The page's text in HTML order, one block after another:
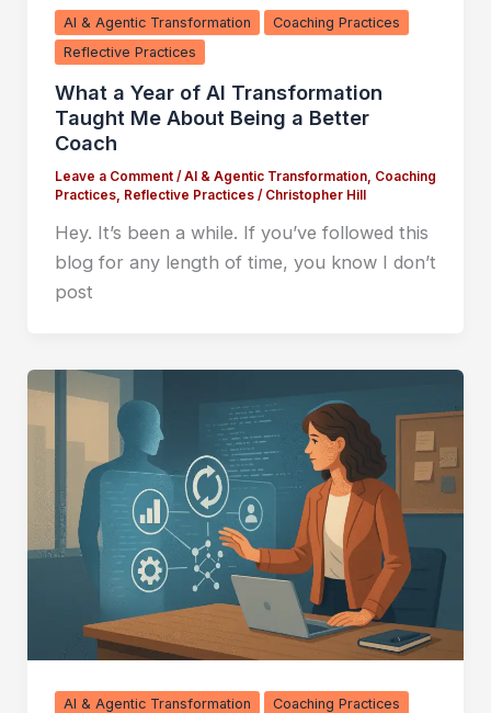
AI & Agentic Transformation
Coaching Practices
Reflective Practices
What a Year of AI Transformation
Taught Me About Being a Better
Coach
Leave a Comment / AI & Agentic Transformation, Coaching
Practices, Reflective Practices/ Christopher Hill
Hey. It’s been a while. If you’ve followed this
blog for any length of time, you know I don’t
post
AI & Agentic Transformation
Coaching Practices